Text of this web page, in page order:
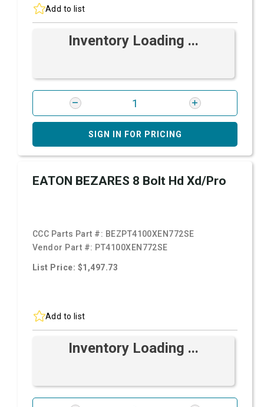
Add to list
Inventory Loading ...
SIGN IN FOR PRICING
EATON BEZARES 8 Bolt Hd Xd/Pro
CCC Parts Part #: BEZPT4100XEN772SE
Vendor Part #: PT4100XEN772SE
List Price: $1,497.73
Add to list
Inventory Loading ...